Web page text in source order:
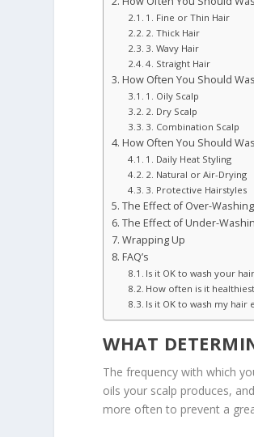
1. Fine or Thin Hair
2. Thick Hair
3. Wavy Hair
4. Straight Hair
How Often You Should
1. Oily Scalp
2. Dry Scalp
3. Combination Scalp
How Often You Should
1. Daily Heat Styling
2. Natural or Air-Drying
3. Protective Hairstyles
The Effect of Over-Washing
The Effect of Under-
Wrapping Up
FAQ’s
Is it OK to wash your
How often is it
Is it OK to wash my hair
WHAT
The frequency with which
oils your scalp produces,
more often to prevent a